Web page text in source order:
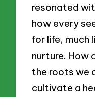
resonated
how every
for life, much
nurture. How
the roots we
cultivate a